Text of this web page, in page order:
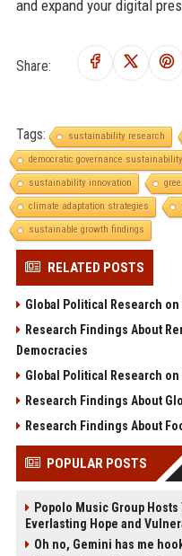
and expand your digital
Share:
Tags: sustainability research
democratic governance sustainability
sustainability innovation
climate adaptation strategies
sustainable growth findings
RELATED POSTS
Global Political Research on
Research Findings About
Democracies
Global Political Research on
Research Findings About
Research Findings About
POPULAR POSTS
Popolo Music Group
Everlasting Hope and
Oh no, Gemini has me